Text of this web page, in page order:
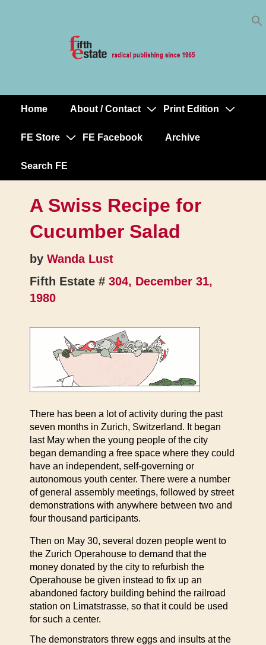
MainHome About / Contact Print Edition
FE Store FE Facebook Archive
Search FE
A Swiss Recipe for
Cucumber Salad
by Wanda Lust
Fifth Estate # 304, December 31,
1980
There has been a lot of activity during the past
seven months in Zurich, Switzerland. It began
last May when the young people of the city
began demanding a free space where they could
have an independent, self-governing or
autonomous youth center. There were a number
of general assembly meetings, followed by street
demonstrations with anywhere between two and
four thousand participants.
Then on May 30, several dozen people went to
the Zurich Operahouse to demand that the
money donated by the city to refurbish the
Operahouse be given instead to fix up an
abandoned factory building behind the railroad
station on Limatstrasse, so that it could be used
for such a center.
The demonstrators threw eggs and insults at the